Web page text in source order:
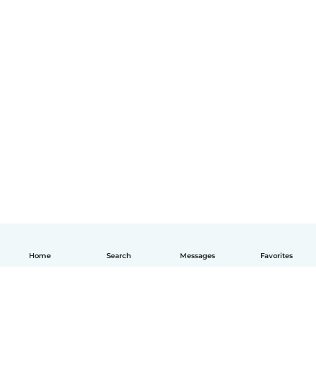
Home Search Messages Favorites